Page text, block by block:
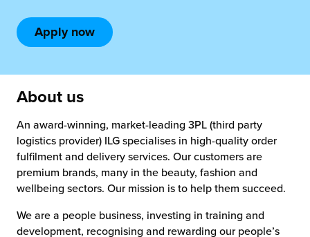
for US Beauty Brands
Technology
Service
Apply now
About us
An award-winning, market-leading 3PL (third party
logistics provider) ILG specialises in high-quality order
fulfilment and delivery services. Our customers are
premium brands, many in the beauty, fashion and
wellbeing sectors. Our mission is to help them succeed.
We are a people business, investing in training and
development, recognising and rewarding our people’s